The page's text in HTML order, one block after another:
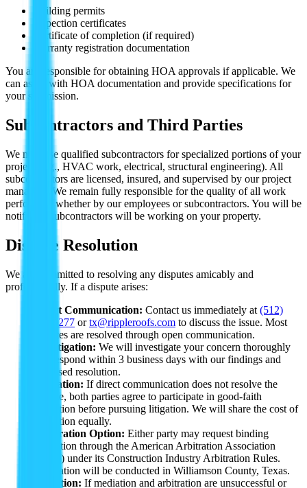
Building permits
Inspection certificates
Certificate of completion (if required)
Warranty registration documentation
You are responsible for obtaining HOA approvals if applicable. We
can assist with HOA documentation and provide specifications for
your submission.
Subcontractors and Third Parties
We may use qualified subcontractors for specialized portions of your
project (e.g., HVAC work, electrical, structural engineering). All
subcontractors are licensed, insured, and supervised by our project
managers. We remain fully responsible for the quality of all work
performed, whether by our employees or subcontractors. You will be
notified if subcontractors will be working on your property.
Dispute Resolution
We are committed to resolving any disputes amicably and
professionally. If a dispute arises:
Direct Communication: Contact us immediately at (512)
763-5277 ortx@rippleroofs.com to discuss the issue. Most
disputes are resolved through open communication.
Investigation: We will investigate your concern thoroughly
and respond within 3 business days with our findings and
proposed resolution.
Mediation: If direct communication does not resolve the
dispute, both parties agree to participate in good-faith
mediation before pursuing litigation. We will share the cost of
mediation equally.
Arbitration Option: Either party may request binding
arbitration through the American Arbitration Association
(AAA) under its Construction Industry Arbitration Rules.
Arbitration will be conducted in Williamson County, Texas.
Litigation: If mediation and arbitration are unsuccessful or